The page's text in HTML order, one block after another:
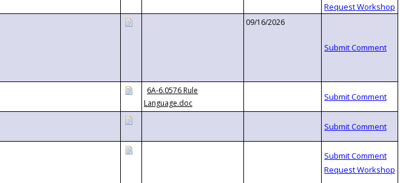
09/16/2026
6A-6.0576 Rule
Language.doc